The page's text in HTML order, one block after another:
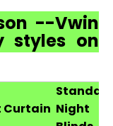
--Vwin
styles on
Curtain Night